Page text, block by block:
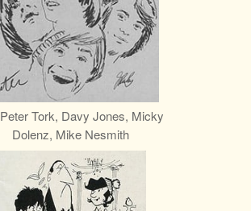
Peter Tork, Davy Jones, Micky
Dolenz, Mike Nesmith